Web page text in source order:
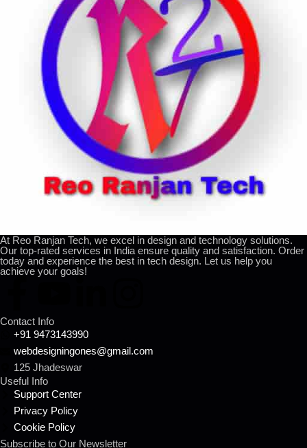
At Reo Ranjan Tech, we excel in design and technology solutions.
Our top-rated services in India ensure quality and satisfaction. Order
today and experience the best in tech design. Let us help you
achieve your goals!
Contact Info
+91 9473143990
webdesigningones@gmail.com
125 Jhadeswar
Useful Info
Support Center
Privacy Policy
Cookie Policy
Subscribe to Our Newsletter